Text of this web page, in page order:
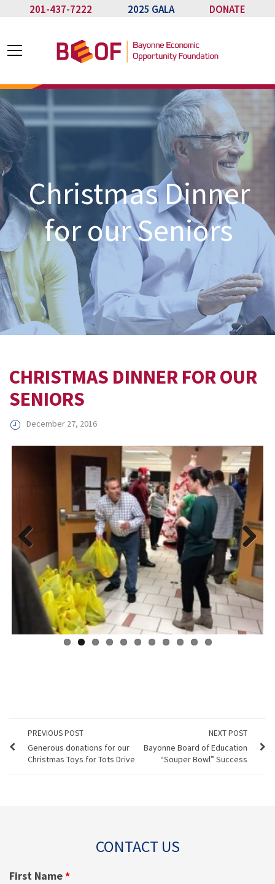
201-437-7222 2025 GALA DONATE
Christmas Dinner
for our Seniors
CHRISTMAS DINNER FOR OUR
SENIORS
December 27, 2016
Previous Next
PREVIOUS POST
Generous donations for our
Christmas Toys for Tots Drive
NEXT POST
Bayonne Board of Education
“Souper Bowl” Success
CONTACT US
First Name*